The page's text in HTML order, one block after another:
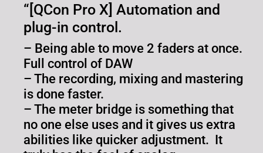
“[QCon Pro X] Automation and
plug-in control.
– Being able to move 2 faders at once.
Full control of DAW
– The recording, mixing and mastering
is done faster.
– The meter bridge is something that
no one else uses and it gives us extra
abilities like quicker adjustment. It